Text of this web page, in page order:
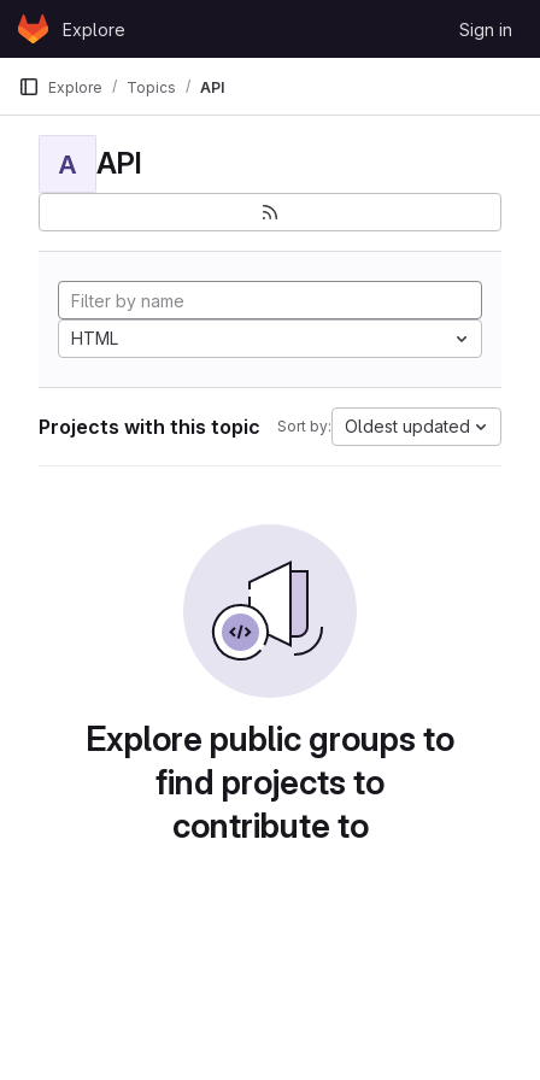
Skip to content
GitLabExplore Sign in
Explore Topics API
A API
HTML
Projects with this topic Sort by: Oldest updated
Explore public groups to
find projects to
contribute to